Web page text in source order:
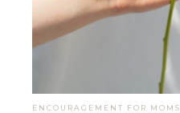
ENCOURAGEMENT FOR MOMS